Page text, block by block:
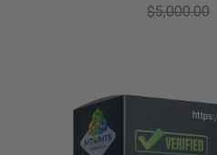
$5,000.00